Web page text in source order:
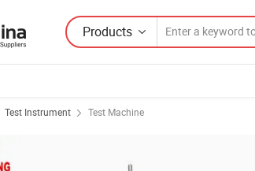
Products
Test Instrument Test Machine